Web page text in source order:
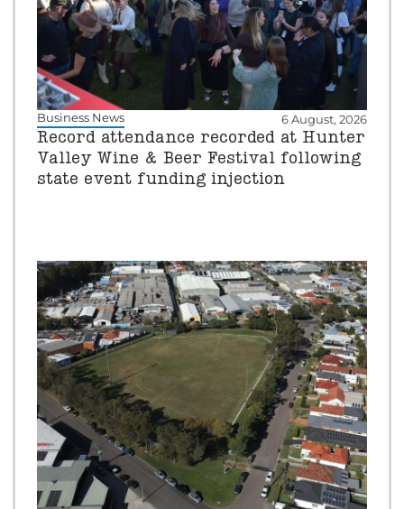
Business News 6 August, 2026
Record attendance recorded at Hunter
Valley Wine & Beer Festival following
state event funding injection